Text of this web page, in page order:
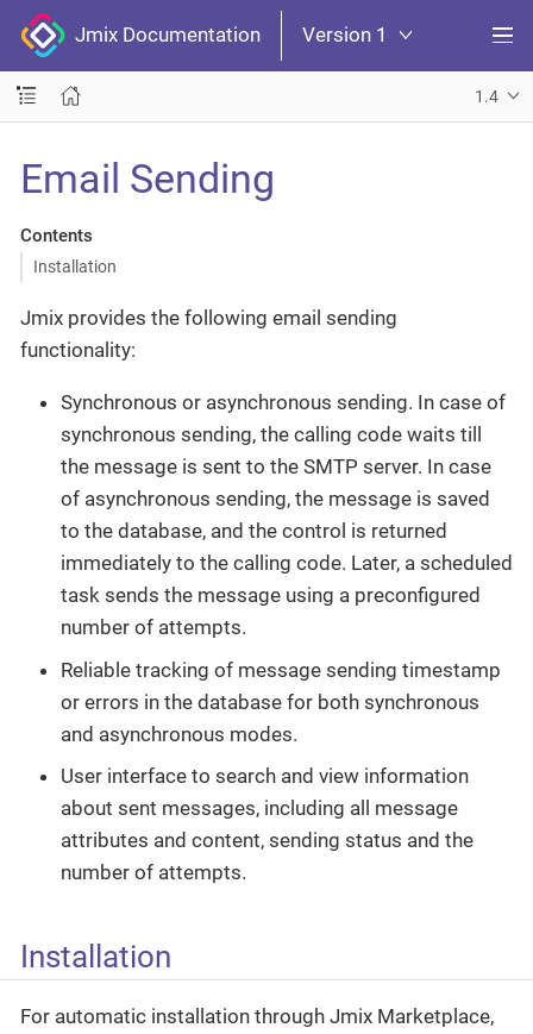
Jmix Documentation Version 1
1.4
Email Sending
Contents
Installation
Jmix provides the following email sending
functionality:
Synchronous or asynchronous sending. In case of
synchronous sending, the calling code waits till
the message is sent to the SMTP server. In case
of asynchronous sending, the message is saved
to the database, and the control is returned
immediately to the calling code. Later, a scheduled
task sends the message using a preconfigured
number of attempts.
Reliable tracking of message sending timestamp
or errors in the database for both synchronous
and asynchronous modes.
User interface to search and view information
about sent messages, including all message
attributes and content, sending status and the
number of attempts.
Installation
For automatic installation through Jmix Marketplace,